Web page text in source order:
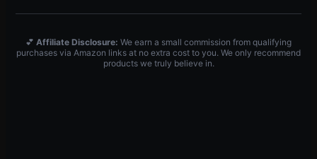
💕 Affiliate Disclosure: We earn a small commission from qualifying
purchases via Amazon links at no extra cost to you. We only recommend
products we truly believe in.